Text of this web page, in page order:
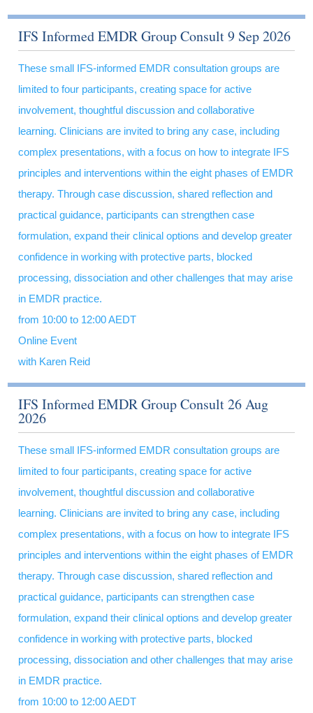
IFS Informed EMDR Group Consult 9 Sep 2026
These small IFS-informed EMDR consultation groups are
limited to four participants, creating space for active
involvement, thoughtful discussion and collaborative
learning. Clinicians are invited to bring any case, including
complex presentations, with a focus on how to integrate IFS
principles and interventions within the eight phases of EMDR
therapy. Through case discussion, shared reflection and
practical guidance, participants can strengthen case
formulation, expand their clinical options and develop greater
confidence in working with protective parts, blocked
processing, dissociation and other challenges that may arise
in EMDR practice.
from 10:00 to 12:00 AEDT
Online Event
with Karen Reid
IFS Informed EMDR Group Consult 26 Aug
2026
These small IFS-informed EMDR consultation groups are
limited to four participants, creating space for active
involvement, thoughtful discussion and collaborative
learning. Clinicians are invited to bring any case, including
complex presentations, with a focus on how to integrate IFS
principles and interventions within the eight phases of EMDR
therapy. Through case discussion, shared reflection and
practical guidance, participants can strengthen case
formulation, expand their clinical options and develop greater
confidence in working with protective parts, blocked
processing, dissociation and other challenges that may arise
in EMDR practice.
from 10:00 to 12:00 AEDT